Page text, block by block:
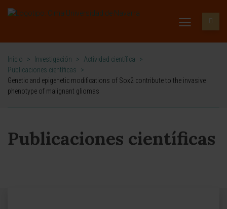
Inicio > Investigación > Actividad científica
>
Publicaciones científicas
>
Genetic and epigenetic modifications of Sox2 contribute to the invasive
phenotype of malignant gliomas
Publicaciones científicas